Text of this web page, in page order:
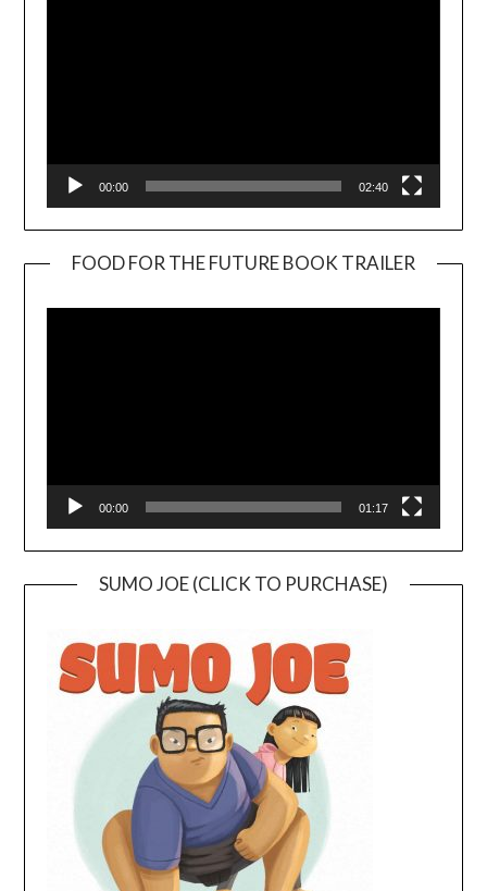
00:00 02:40
FOOD FOR THE FUTURE BOOK TRAILER
00:00 01:17
SUMO JOE (CLICK TO PURCHASE)